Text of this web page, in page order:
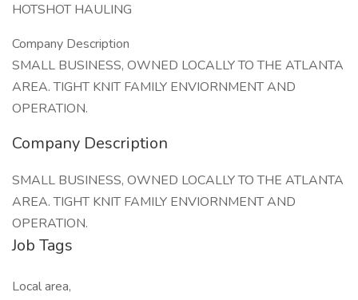
HOTSHOT HAULING
Company Description
SMALL BUSINESS, OWNED LOCALLY TO THE ATLANTA
AREA. TIGHT KNIT FAMILY ENVIORNMENT AND
OPERATION.
Company Description
SMALL BUSINESS, OWNED LOCALLY TO THE ATLANTA
AREA. TIGHT KNIT FAMILY ENVIORNMENT AND
OPERATION.
Job Tags
Local area,